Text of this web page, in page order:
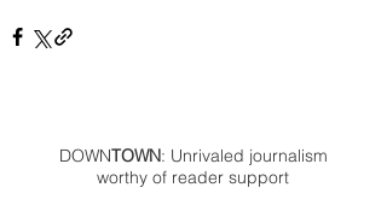
DOWNTOWN: Unrivaled journalism
worthy of reader support